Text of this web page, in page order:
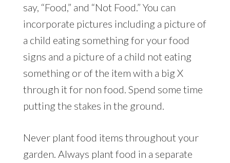
say, “Food,” and “Not Food.” You can
incorporate pictures including a picture of
a child eating something for your food
signs and a picture of a child not eating
something or of the item with a big X
through it for non food. Spend some time
putting the stakes in the ground.
Never plant food items throughout your
garden. Always plant food in a separate